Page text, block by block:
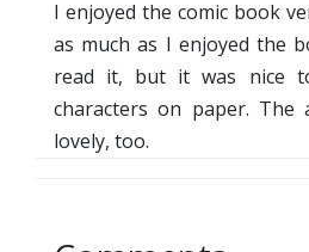
I enjoyed the comic book
as much as I enjoyed the
read it, but it was nice
characters on paper.
lovely, too.